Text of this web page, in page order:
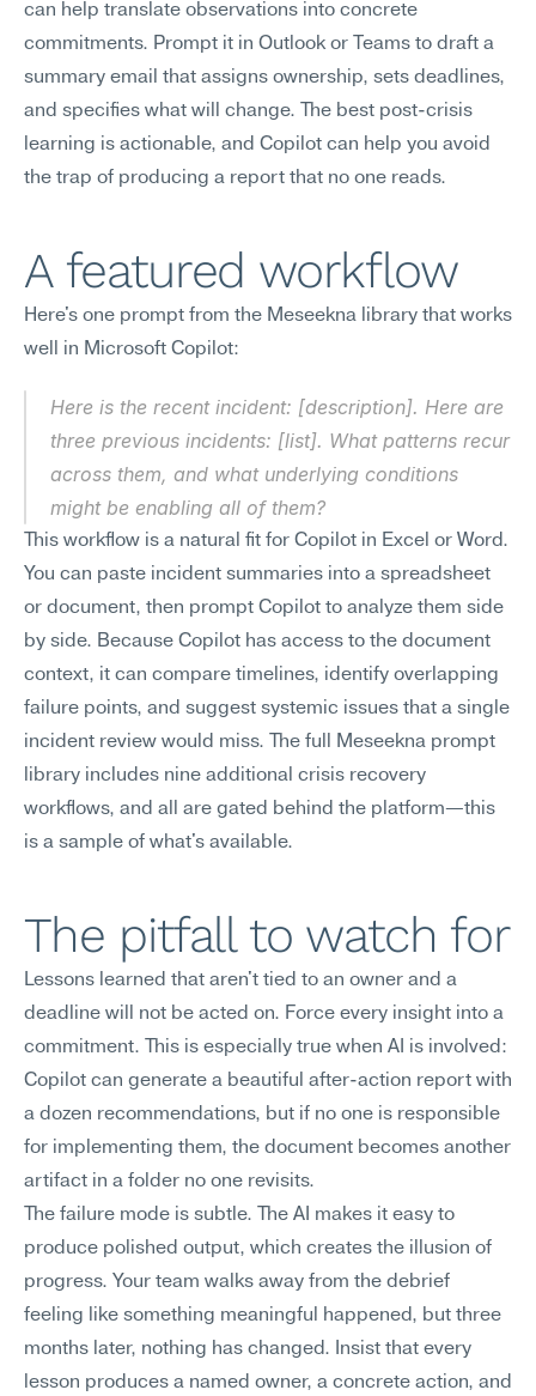
can help translate observations into concrete
commitments. Prompt it in Outlook or Teams to draft a
summary email that assigns ownership, sets deadlines,
and specifies what will change. The best post-crisis
learning is actionable, and Copilot can help you avoid
the trap of producing a report that no one reads.
A featured workflow
Here's one prompt from the Meseekna library that works
well in Microsoft Copilot:
Here is the recent incident: [description]. Here are
three previous incidents: [list]. What patterns recur
across them, and what underlying conditions
might be enabling all of them?
This workflow is a natural fit for Copilot in Excel or Word.
You can paste incident summaries into a spreadsheet
or document, then prompt Copilot to analyze them side
by side. Because Copilot has access to the document
context, it can compare timelines, identify overlapping
failure points, and suggest systemic issues that a single
incident review would miss. The full Meseekna prompt
library includes nine additional crisis recovery
workflows, and all are gated behind the platform—this
is a sample of what's available.
The pitfall to watch for
Lessons learned that aren't tied to an owner and a
deadline will not be acted on. Force every insight into a
commitment. This is especially true when AI is involved:
Copilot can generate a beautiful after-action report with
a dozen recommendations, but if no one is responsible
for implementing them, the document becomes another
artifact in a folder no one revisits.
The failure mode is subtle. The AI makes it easy to
produce polished output, which creates the illusion of
progress. Your team walks away from the debrief
feeling like something meaningful happened, but three
months later, nothing has changed. Insist that every
lesson produces a named owner, a concrete action, and